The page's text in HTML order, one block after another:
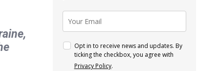
Opt in to receive news and updates. By
ticking the checkbox, you agree with
Privacy Policy.